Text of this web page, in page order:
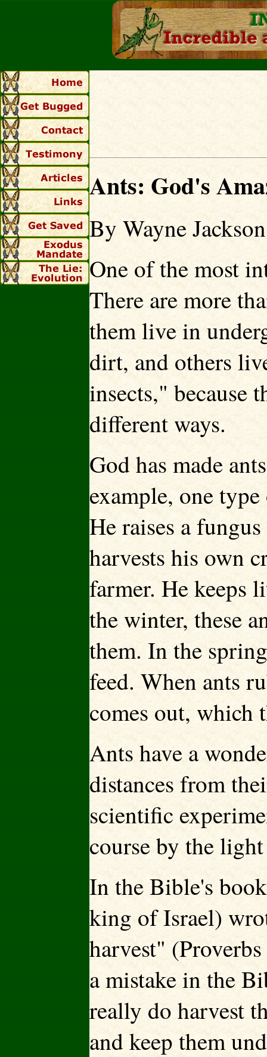
Ants: God's
By Wayne Jackson
One of the most
There are more
them live in
dirt, and others
insects," because
different ways.
God has made
example, one
He raises a
harvests his own
farmer. He keeps
the winter, these
them. In the
feed. When ants
comes out, which
Ants have a
distances from
scientific
course by the
In the Bible's
king of Israel)
harvest"
a mistake in the
really do harvest
and keep them